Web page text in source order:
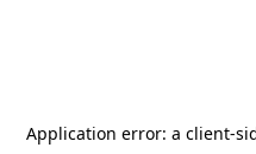
Application error: a client-